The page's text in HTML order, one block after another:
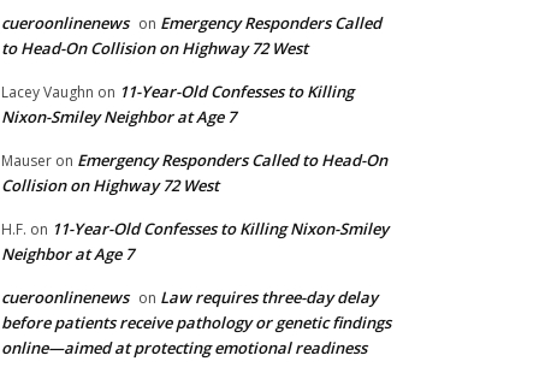
cueroonlinenews on Emergency Responders Called
to Head-On Collision on Highway 72 West
Lacey Vaughn on 11-Year-Old Confesses to Killing
Nixon-Smiley Neighbor at Age 7
Mauser on Emergency Responders Called to Head-On
Collision on Highway 72 West
H.F. on 11-Year-Old Confesses to Killing Nixon-Smiley
Neighbor at Age 7
cueroonlinenews on Law requires three-day delay
before patients receive pathology or genetic findings
online—aimed at protecting emotional readiness